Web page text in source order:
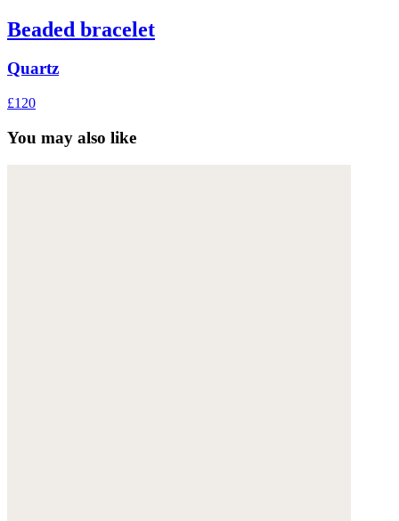
Beaded bracelet
Quartz
£120
You may also like